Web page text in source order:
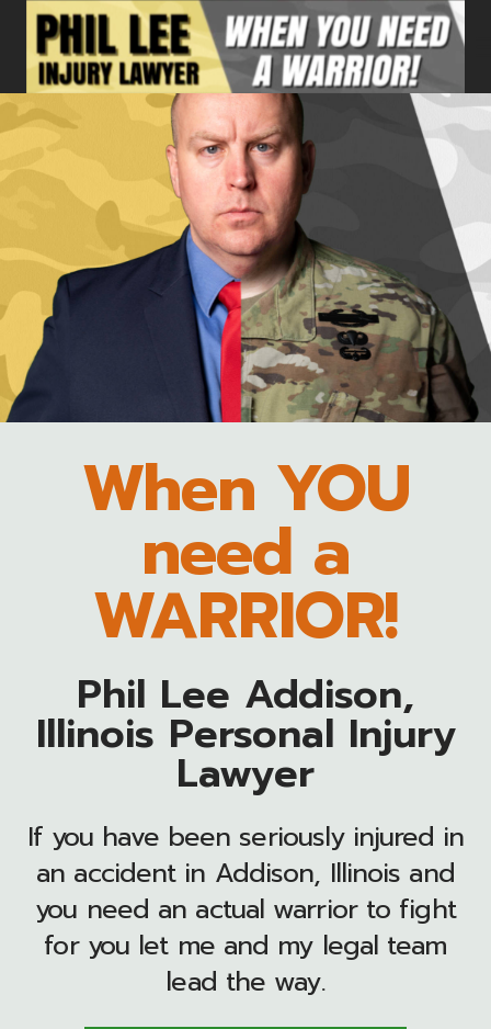
content
When YOU
need a
WARRIOR!
Phil Lee Addison,
Illinois Personal Injury
Lawyer
If you have been seriously injured in
an accident in Addison, Illinois and
you need an actual warrior to fight
for you let me and my legal team
lead the way.